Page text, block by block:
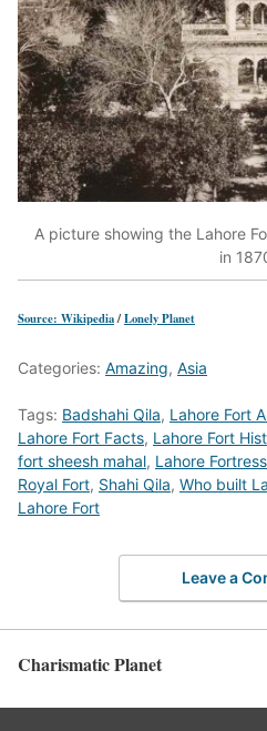
A picture showing the Lahore
in
Source: Wikipedia/Lonely Planet
Categories: Amazing, Asia
Tags: Badshahi Qila, Lahore Fort
Lahore Fort Facts, Lahore Fort
fort sheesh mahal, Lahore Fortress
Royal Fort, Shahi Qila, Who built
Lahore Fort
Leave a
Charismatic Planet